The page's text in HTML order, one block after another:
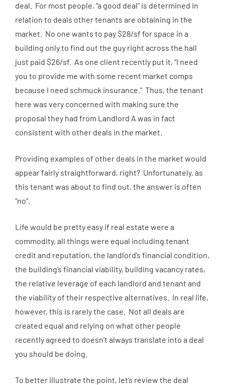
deal. For most people, “a good deal” is determined in
relation to deals other tenants are obtaining in the
market. No one wants to pay $28/sf for space in a
building only to find out the guy right across the hall
just paid $26/sf. As one client recently put it, “I need
you to provide me with some recent market comps
because I need schmuck insurance.” Thus, the tenant
here was very concerned with making sure the
proposal they had from Landlord A was in fact
consistent with other deals in the market.
Providing examples of other deals in the market would
appear fairly straightforward, right? Unfortunately, as
this tenant was about to find out, the answer is often
“no”.
Life would be pretty easy if real estate were a
commodity, all things were equal including tenant
credit and reputation, the landlord’s financial condition,
the building’s financial viability, building vacancy rates,
the relative leverage of each landlord and tenant and
the viability of their respective alternatives. In real life,
however, this is rarely the case. Not all deals are
created equal and relying on what other people
recently agreed to doesn’t always translate into a deal
you should be doing.
To better illustrate the point, let’s review the deal